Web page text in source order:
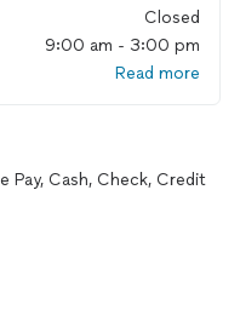
Closed
9:00 am - 3:00 pm
Read more
Pay, Cash, Check, Credit